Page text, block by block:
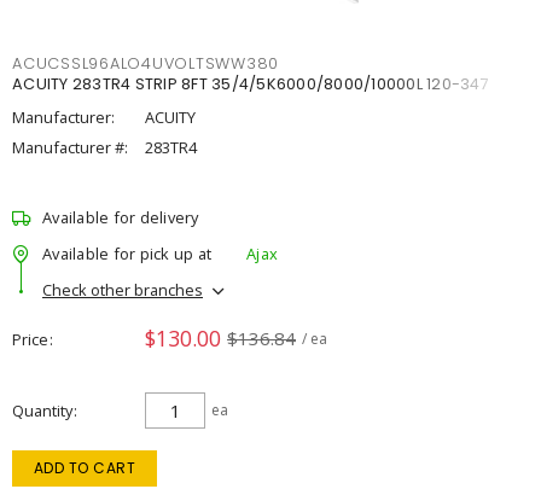
ACUCSSL96ALO4UVOLTSWW380
ACUITY 283TR4 STRIP 8FT 35/4/5K6000/8000/10000L 120-347
Manufacturer:
ACUITY
Manufacturer #:
283TR4
Available for delivery
Available for pick up at
Ajax
Check other branches
Price $130.00 $136.84 / ea
Quantity ea
ADD TO CART